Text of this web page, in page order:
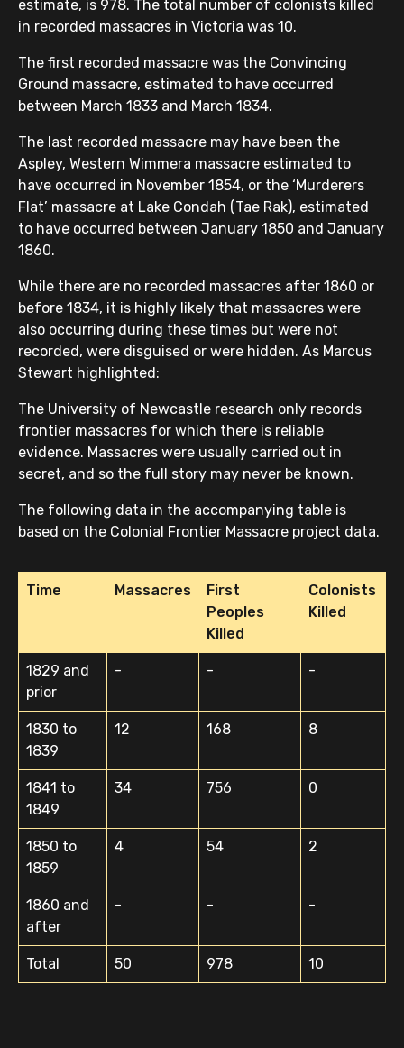
estimate, is 978. The total number of colonists killed
in recorded massacres in Victoria was 10.
The first recorded massacre was the Convincing
Ground massacre, estimated to have occurred
between March 1833 and March 1834.
The last recorded massacre may have been the
Aspley, Western Wimmera massacre estimated to
have occurred in November 1854, or the ‘Murderers
Flat’ massacre at Lake Condah (Tae Rak), estimated
to have occurred between January 1850 and January
1860.
While there are no recorded massacres after 1860 or
before 1834, it is highly likely that massacres were
also occurring during these times but were not
recorded, were disguised or were hidden. As Marcus
Stewart highlighted:
The University of Newcastle research only records
frontier massacres for which there is reliable
evidence. Massacres were usually carried out in
secret, and so the full story may never be known.
The following data in the accompanying table is
based on the Colonial Frontier Massacre project data.
Time Massacres
First
Peoples
Killed
Colonists
Killed
1829 and
prior
- - -
1830 to
1839
12 168 8
1841 to
1849
34 756 0
1850 to
1859
4 54 2
1860 and
after
- - -
Total 50 978 10